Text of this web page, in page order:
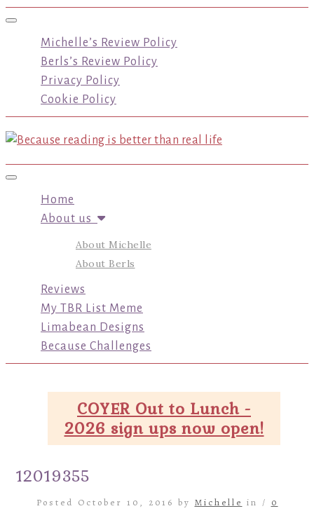
Toggle navigation
Michelle’s Review Policy
Berls’s Review Policy
Privacy Policy
Cookie Policy
Toggle navigation
Home
About us
About Michelle
About Berls
Reviews
My TBR List Meme
Limabean Designs
Because Challenges
COYER Out to Lunch -
2026 sign ups now open!
12019355
Posted October 10, 2016 by Michelle in / 0